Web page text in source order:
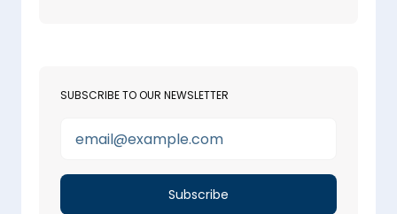
SUBSCRIBE TO OUR NEWSLETTER